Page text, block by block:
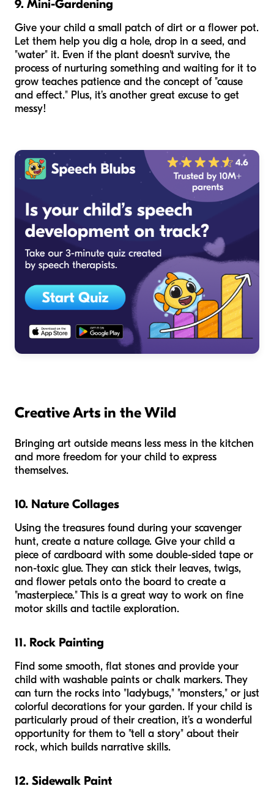
9. Mini-Gardening
Give your child a small patch of dirt or a flower pot.
Let them help you dig a hole, drop in a seed, and
"water" it. Even if the plant doesn't survive, the
process of nurturing something and waiting for it to
grow teaches patience and the concept of "cause
and effect." Plus, it’s another great excuse to get
messy!
Creative Arts in the Wild
Bringing art outside means less mess in the kitchen
and more freedom for your child to express
themselves.
10. Nature Collages
Using the treasures found during your scavenger
hunt, create a nature collage. Give your child a
piece of cardboard with some double-sided tape or
non-toxic glue. They can stick their leaves, twigs,
and flower petals onto the board to create a
"masterpiece." This is a great way to work on fine
motor skills and tactile exploration.
11. Rock Painting
Find some smooth, flat stones and provide your
child with washable paints or chalk markers. They
can turn the rocks into "ladybugs," "monsters," or just
colorful decorations for your garden. If your child is
particularly proud of their creation, it’s a wonderful
opportunity for them to "tell a story" about their
rock, which builds narrative skills.
12. Sidewalk Paint